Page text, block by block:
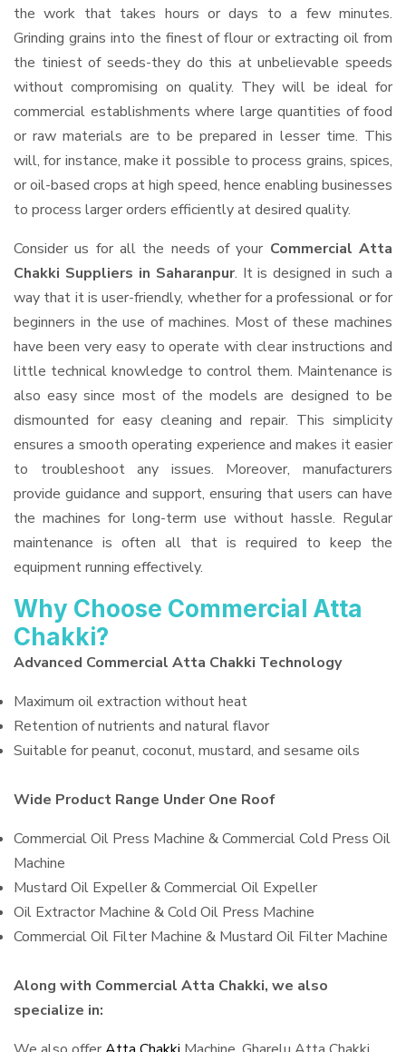
the work that takes hours or days to a few minutes.
Grinding grains into the finest of flour or extracting oil from
the tiniest of seeds-they do this at unbelievable speeds
without compromising on quality. They will be ideal for
commercial establishments where large quantities of food
or raw materials are to be prepared in lesser time. This
will, for instance, make it possible to process grains, spices,
or oil-based crops at high speed, hence enabling businesses
to process larger orders efficiently at desired quality.
Consider us for all the needs of your Commercial Atta
Chakki Suppliers in Saharanpur. It is designed in such a
way that it is user-friendly, whether for a professional or for
beginners in the use of machines. Most of these machines
have been very easy to operate with clear instructions and
little technical knowledge to control them. Maintenance is
also easy since most of the models are designed to be
dismounted for easy cleaning and repair. This simplicity
ensures a smooth operating experience and makes it easier
to troubleshoot any issues. Moreover, manufacturers
provide guidance and support, ensuring that users can have
the machines for long-term use without hassle. Regular
maintenance is often all that is required to keep the
equipment running effectively.
Why Choose Commercial Atta
Chakki?
Advanced Commercial Atta Chakki Technology
Maximum oil extraction without heat
Retention of nutrients and natural flavor
Suitable for peanut, coconut, mustard, and sesame oils
Wide Product Range Under One Roof
Commercial Oil Press Machine & Commercial Cold Press Oil
Machine
Mustard Oil Expeller & Commercial Oil Expeller
Oil Extractor Machine & Cold Oil Press Machine
Commercial Oil Filter Machine & Mustard Oil Filter Machine
Along with Commercial Atta Chakki, we also
specialize in: